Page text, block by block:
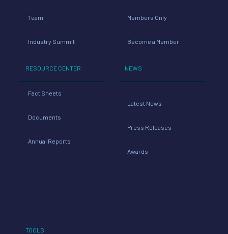
Team
Industry Summit
RESOURCE CENTER
Fact Sheets
Documents
Annual Reports
Members Only
Become a Member
NEWS
Latest News
Press Releases
Awards
TOOLS